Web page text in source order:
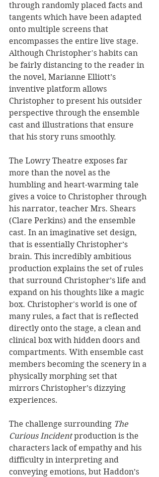
through randomly placed facts and
tangents which have been adapted
onto multiple screens that
encompasses the entire live stage.
Although Christopher's habits can
be fairly distancing to the reader in
the novel, Marianne Elliott’s
inventive platform allows
Christopher to present his outsider
perspective through the ensemble
cast and illustrations that ensure
that his story runs smoothly.
The Lowry Theatre exposes far
more than the novel as the
humbling and heart-warming tale
gives a voice to Christopher through
his narrator, teacher Mrs. Shears
(Clare Perkins) and the ensemble
cast. In an imaginative set design,
that is essentially Christopher’s
brain. This incredibly ambitious
production explains the set of rules
that surround Christopher’s life and
expand on his thoughts like a magic
box. Christopher's world is one of
many rules, a fact that is reflected
directly onto the stage, a clean and
clinical box with hidden doors and
compartments. With ensemble cast
members becoming the scenery in a
physically morphing set that
mirrors Christopher’s dizzying
experiences.
The challenge surrounding The
Curious Incident production is the
characters lack of empathy and his
difficulty in interpreting and
conveying emotions, but Haddon’s